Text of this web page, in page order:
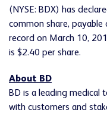
(NYSE: BDX) has
common share,
record on March 10,
is $2.40 per share.
About BD
BD is a leading medical
with customers and